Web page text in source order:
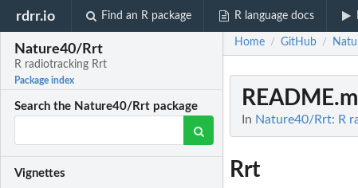
rdrr.io Find an R package R language docs
Nature40/Rrt
R radiotracking Rrt
Package index
Search the Nature40/Rrt package
Vignettes
Home / GitHub /
In Nature40/Rrt: R
Rrt